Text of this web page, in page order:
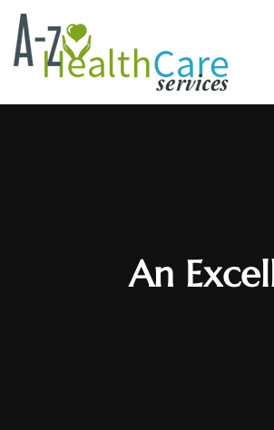
An